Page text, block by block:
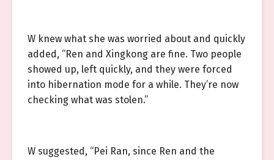
W knew what she was worried about and quickly
added, “Ren and Xingkong are fine. Two people
showed up, left quickly, and they were forced
into hibernation mode for a while. They’re now
checking what was stolen.”
W suggested, “Pei Ran, since Ren and the